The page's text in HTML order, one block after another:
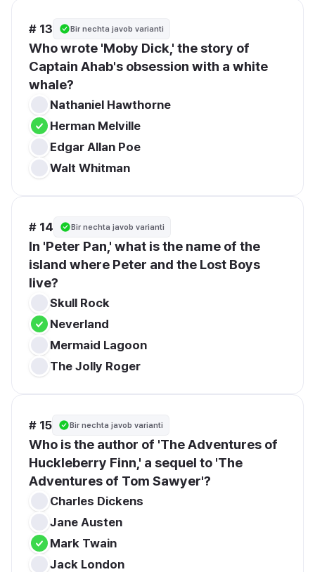
# 13 Bir nechta javob varianti
Who wrote 'Moby Dick,' the story of
Captain Ahab's obsession with a white
whale?
Nathaniel Hawthorne
Herman Melville
Edgar Allan Poe
Walt Whitman
# 14 Bir nechta javob varianti
In 'Peter Pan,' what is the name of the
island where Peter and the Lost Boys
live?
Skull Rock
Neverland
Mermaid Lagoon
The Jolly Roger
# 15 Bir nechta javob varianti
Who is the author of 'The Adventures of
Huckleberry Finn,' a sequel to 'The
Adventures of Tom Sawyer'?
Charles Dickens
Jane Austen
Mark Twain
Jack London